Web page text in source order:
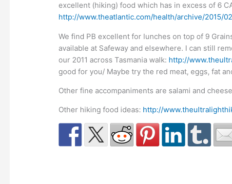
excellent (hiking) food which has in excess of 6
http://www.theatlantic.com/health/archive/
We find PB excellent for lunches on top of 9
available at Safeway and elsewhere. I can still
our 2011 across Tasmania walk: http://
good for you/ Maybe try the red meat, eggs, fat
Other fine accompaniments are salami and
Other hiking food ideas: http://